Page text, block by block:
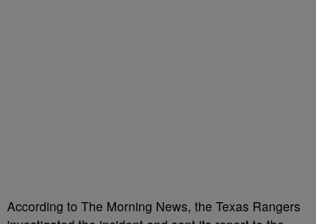
According to The Morning News, the Texas Rangers